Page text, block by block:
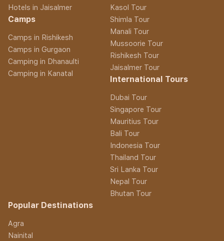
Hotels in Jaisalmer
Camps
Camps in Rishikesh
Camps in Gurgaon
Camping in Dhanaulti
Camping in Kanatal
Kasol Tour
Shimla Tour
Manali Tour
Mussoorie Tour
Rishikesh Tour
Jaisalmer Tour
International Tours
Dubai Tour
Singapore Tour
Mauritius Tour
Bali Tour
Indonesia Tour
Thailand Tour
Sri Lanka Tour
Nepal Tour
Bhutan Tour
Popular Destinations
Agra
Nainital